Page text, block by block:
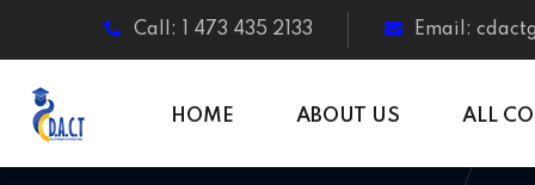
Call: 1 473 435 2133 Email:
HOME ABOUT US ALL